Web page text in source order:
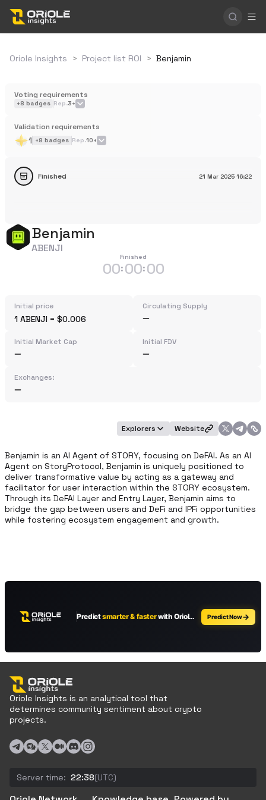
Oriole Insights > Project list ROI > Benjamin
Voting requirements
+8 badges Rep.3+
Validation requirements
1 +8 badges Rep.10+
21 Mar 2025 16:22
Finished
Benjamin
ABENJI
Finished
00:00:00
Initial price
1 ABENJI = $0.006
Circulating Supply
Initial Market Cap Initial FDV
Exchanges:
Explorers Website
Benjamin is an AI Agent of STORY, focusing on DeFAI. As an AI
Agent on StoryProtocol, Benjamin is uniquely positioned to
deliver transformative value by acting as a gateway and
facilitator for user interaction within the STORY ecosystem.
Through its DeFAI Layer and Entry Layer, Benjamin aims to
bridge the gap between users and DeFi and IPFi opportunities
while fostering ecosystem engagement and growth.
Oriole Insights is an analytical tool that
determines community sentiment about crypto
projects.
Server time: 22:38(UTC)